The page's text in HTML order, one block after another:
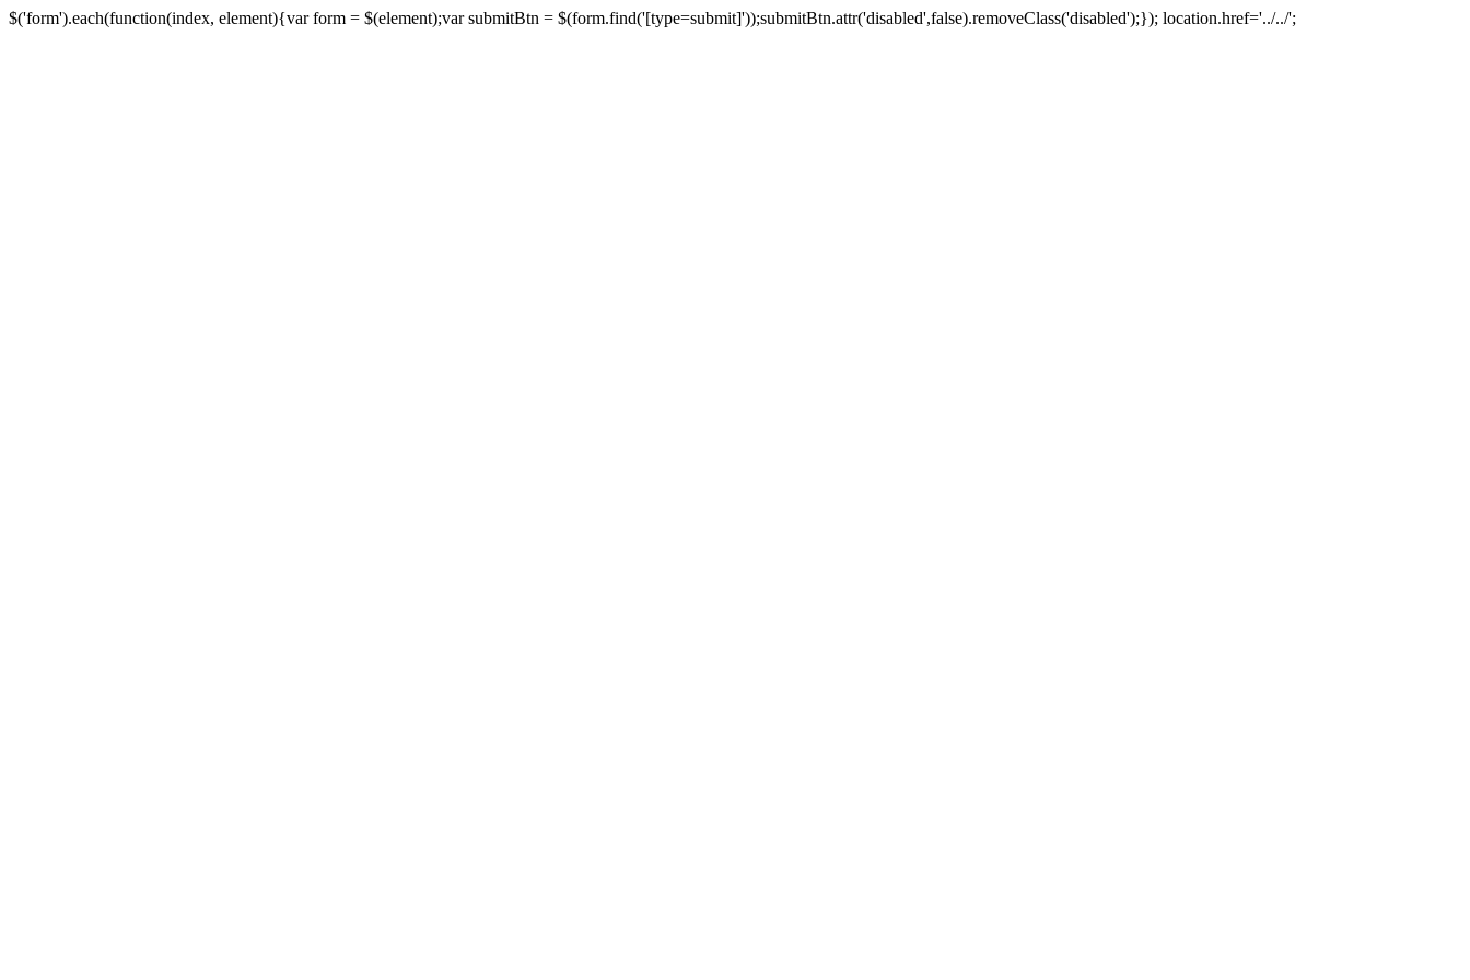
$('form').each(function(index, element){var form = $(element);var submitBtn = $(form.find('[type=submit]'));submitBtn.attr('disabled',false).removeClass('disabled');}); location.href='../../';